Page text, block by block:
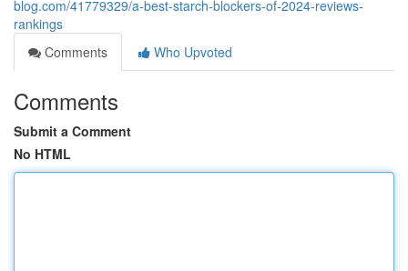
blog.com/41779329/a-best-starch-blockers-of-2024-reviews-
rankings
Comments
Who Upvoted
Comments
Submit a Comment
No HTML